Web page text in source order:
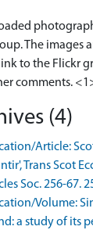
The images
to the Flickr
comments.
(4)
Article:
Trans Scot
Soc. 256-67.
Volume:
a study of its